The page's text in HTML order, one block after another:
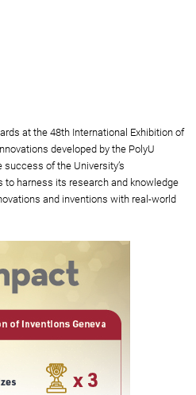
Prof. Benny Cheung Chi-fai,
Department of Industrial and
at the 48th International Exhibition of
of the University’s
to harness its research and knowledge
and inventions with real-world